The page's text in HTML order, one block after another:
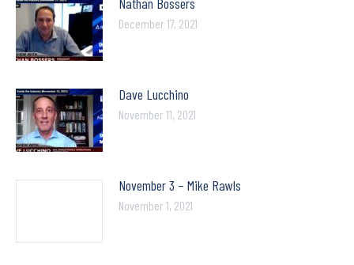
December 17, 2021
Dave Lucchino
November 11, 2021
November 3 – Mike Rawls
November 1, 2021